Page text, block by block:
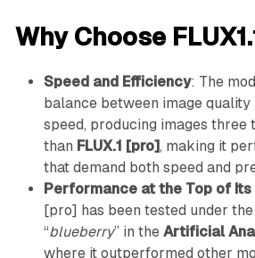
Why Choose
Speed and Efficiency: The
balance between image quality
speed, producing images three
than FLUX.1 [pro], making it
that demand both speed and
Performance at the Top of Its
[pro] has been tested under
“blueberry” in the Artificial
where it outperformed other